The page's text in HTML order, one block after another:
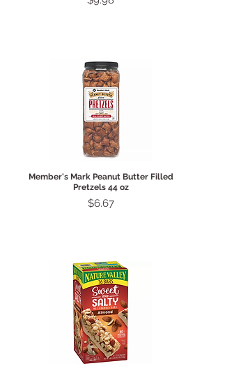
Quick View
Member's Mark Peanut Butter Filled
Pretzels 44 oz
Price
$6.67